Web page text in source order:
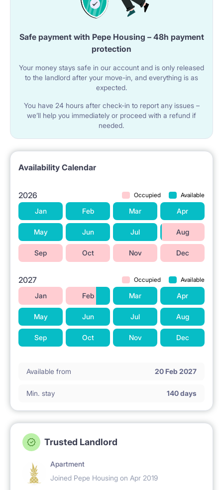
Safe payment with Pepe Housing – 48h payment
protection
Your money stays safe in our account and is only released
to the landlord after your move-in, and everything is as
expected.
You have 24 hours after check-in to report any issues –
we’ll help you immediately or proceed with a refund if
needed.
Availability Calendar
2026 Occupied Available
Jan Feb Mar Apr
May Jun Jul Aug
Sep Oct Nov Dec
2027 Occupied Available
Jan Feb Mar Apr
May Jun Jul Aug
Sep Oct Nov Dec
Available from 20 Feb 2027
Min. stay 140 days
Trusted Landlord
Apartment
Joined Pepe Housing on Apr 2019